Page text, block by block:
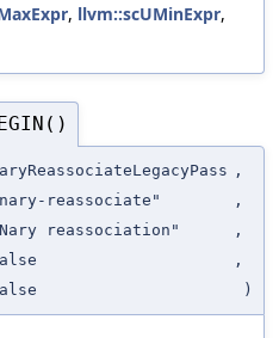
, llvm::scUMinExpr,
,
reassociate"
,
reassociation"
,
,
)